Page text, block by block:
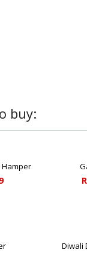
buy:
Hamper
Diwali